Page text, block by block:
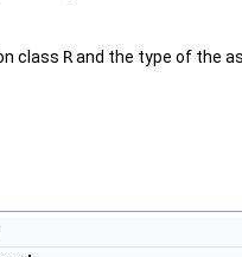
Compare >
class Rand the type of the